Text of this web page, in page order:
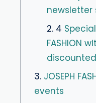
newsletter
2. 4
FASHION
3. JOSEPH
events